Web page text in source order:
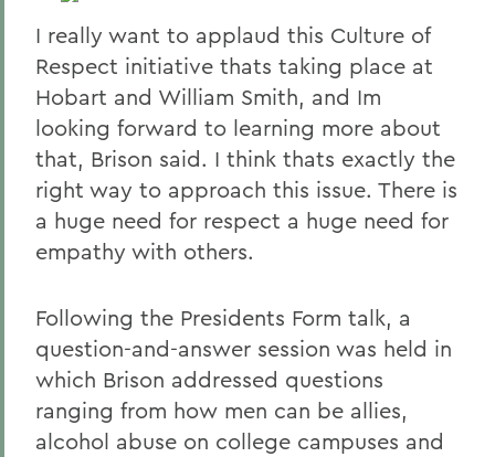
I really want to applaud this Culture of
Respect initiative thats taking place at
Hobart and William Smith, and Im
looking forward to learning more about
that, Brison said. I think thats exactly the
right way to approach this issue. There is
a huge need for respect a huge need for
empathy with others.
Following the Presidents Form talk, a
question-and-answer session was held in
which Brison addressed questions
ranging from how men can be allies,
alcohol abuse on college campuses and